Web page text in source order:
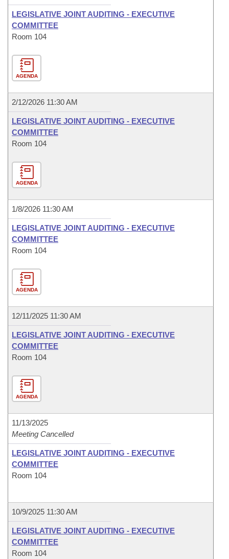
LEGISLATIVE JOINT AUDITING - EXECUTIVE
COMMITTEE
Room 104
AGENDA
2/12/2026 11:30 AM
LEGISLATIVE JOINT AUDITING - EXECUTIVE
COMMITTEE
Room 104
AGENDA
1/8/2026 11:30 AM
LEGISLATIVE JOINT AUDITING - EXECUTIVE
COMMITTEE
Room 104
AGENDA
12/11/2025 11:30 AM
LEGISLATIVE JOINT AUDITING - EXECUTIVE
COMMITTEE
Room 104
AGENDA
11/13/2025
Meeting Cancelled
LEGISLATIVE JOINT AUDITING - EXECUTIVE
COMMITTEE
Room 104
10/9/2025 11:30 AM
LEGISLATIVE JOINT AUDITING - EXECUTIVE
COMMITTEE
Room 104